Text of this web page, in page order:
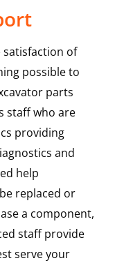
of
possible to
parts
staff who are
providing
and
help
replaced or
a component,
staff provide
serve your